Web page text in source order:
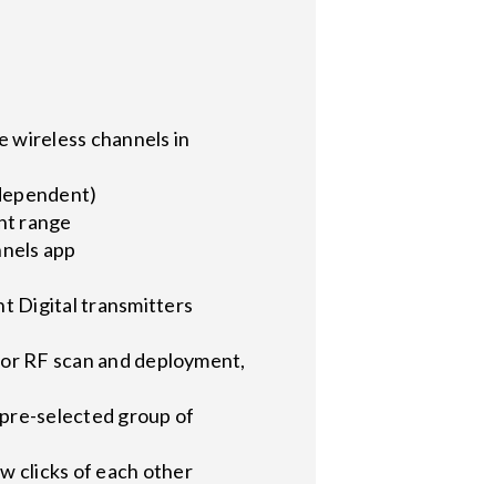
wireless channels in
range
app
Digital transmitters
RF scan and deployment,
selected group of
clicks of each other